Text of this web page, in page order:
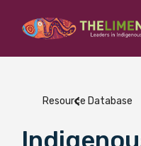
Search for...
Resource Database